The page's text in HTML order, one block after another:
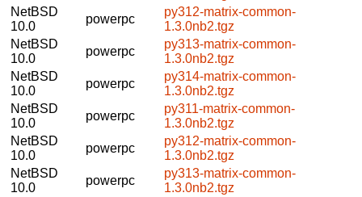
NetBSD
10.0
powerpc
py312-matrix-common-
1.3.0nb2.tgz
NetBSD
10.0
powerpc
py313-matrix-common-
1.3.0nb2.tgz
NetBSD
10.0
powerpc
py314-matrix-common-
1.3.0nb2.tgz
NetBSD
10.0
powerpc
py311-matrix-common-
1.3.0nb2.tgz
NetBSD
10.0
powerpc
py312-matrix-common-
1.3.0nb2.tgz
NetBSD
10.0
powerpc
py313-matrix-common-
1.3.0nb2.tgz